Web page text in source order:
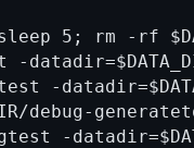
5; rm -rf
-
debug-
-